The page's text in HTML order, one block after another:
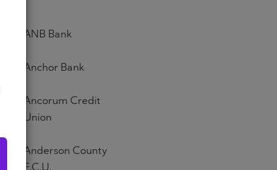
ANB Bank
Anchor Bank
Ancorum Credit
Union
Anderson County
F.C.U.